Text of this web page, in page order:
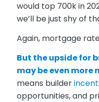
would top 700k in
we’ll be just shy of
Again, mortgage
But the upside for
may be even
means builder
opportunities, and